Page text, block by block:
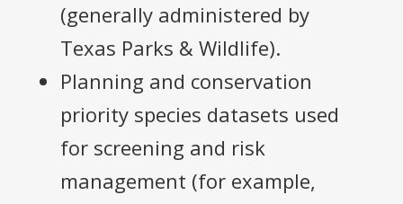
(generally administered by
Texas Parks & Wildlife).
Planning and conservation
priority species datasets used
for screening and risk
management (for example,